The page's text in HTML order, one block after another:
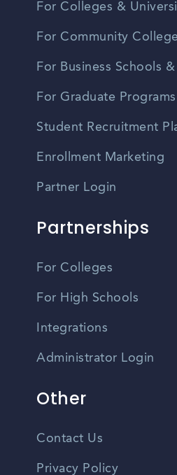
For Colleges &
For Community
For Business Schools
For Graduate Programs
Student Recruitment
Enrollment Marketing
Partner Login
Partnerships
For Colleges
For High Schools
Integrations
Administrator Login
Other
Contact Us
Privacy Policy